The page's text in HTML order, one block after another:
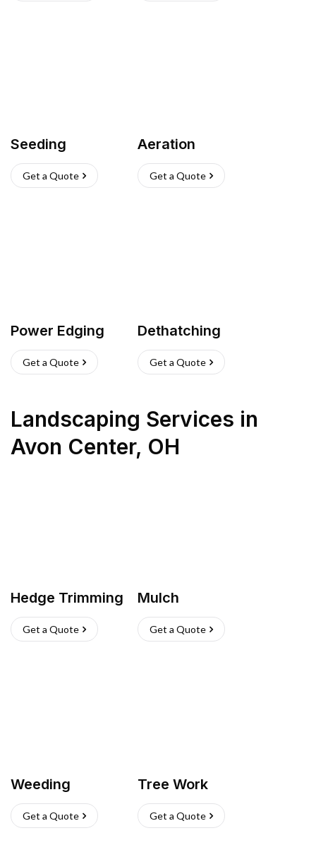
Seeding
Get a Quote
Aeration
Get a Quote
Power Edging
Get a Quote
Dethatching
Get a Quote
Landscaping Services in
Avon Center, OH
Hedge Trimming
Get a Quote
Mulch
Get a Quote
Weeding
Get a Quote
Tree Work
Get a Quote